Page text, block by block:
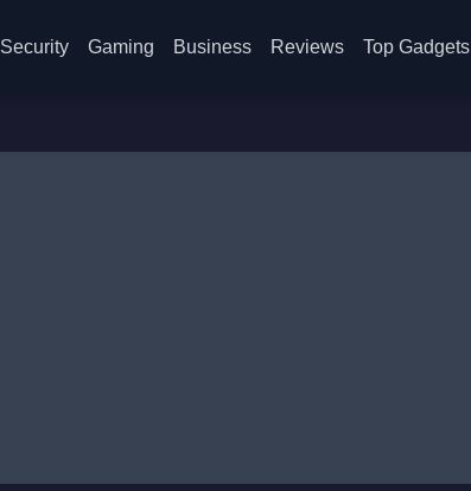
Security Gaming Business Reviews Top Gadgets